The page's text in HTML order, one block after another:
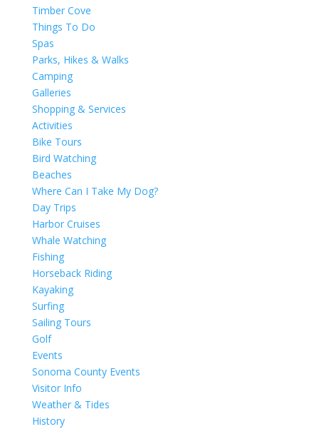
Timber Cove
Things To Do
Spas
Parks, Hikes & Walks
Camping
Galleries
Shopping & Services
Activities
Bike Tours
Bird Watching
Beaches
Where Can I Take My Dog?
Day Trips
Harbor Cruises
Whale Watching
Fishing
Horseback Riding
Kayaking
Surfing
Sailing Tours
Golf
Events
Sonoma County Events
Visitor Info
Weather & Tides
History